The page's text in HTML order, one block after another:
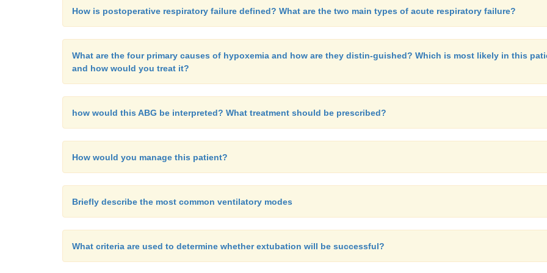
How is postoperative respiratory failure defined? What are the two main types of acute respiratory failure?
What are the four primary causes of hypoxemia and how are they distin-guished? Which is most likely in this
and how would you treat it?
how would this ABG be interpreted? What treatment should be prescribed?
How would you manage this patient?
Briefly describe the most common ventilatory modes
What criteria are used to determine whether extubation will be successful?